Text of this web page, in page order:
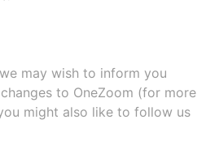
may wish to inform you
to OneZoom (for more
might also like to follow us